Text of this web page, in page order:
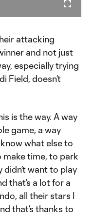
attacking
and not just
especially trying
Field, doesn’t
is the way. A way
game, a way
what else to
make time, to park
didn’t want to play
that’s a lot for a
all their stars I
that’s thanks to